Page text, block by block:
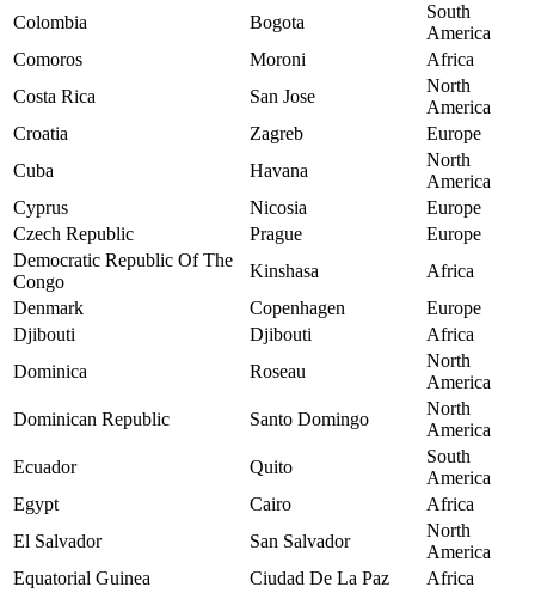
Colombia
Bogota
South
America
Comoros
Moroni
Africa
Costa Rica
San Jose
North
America
Croatia
Zagreb
Europe
Cuba
Havana
North
America
Cyprus
Nicosia
Europe
Czech Republic
Prague
Europe
Democratic Republic Of The
Congo
Kinshasa
Africa
Denmark
Copenhagen
Europe
Djibouti
Djibouti
Africa
Dominica
Roseau
North
America
Dominican Republic
Santo Domingo
North
America
Ecuador
Quito
South
America
Egypt
Cairo
Africa
El Salvador
San Salvador
North
America
Equatorial Guinea
Ciudad De La Paz
Africa